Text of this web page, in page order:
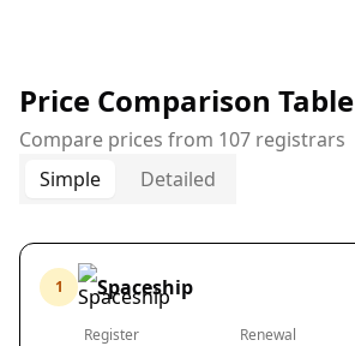
Price Comparison Table
Compare prices from 107 registrars
Simple
Detailed
1 Spaceship
Register Renewal